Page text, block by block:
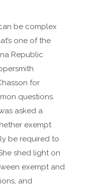
be complex
one of the
Republic
for
questions.
asked a
exempt
be required to
shed light on
exempt and
and